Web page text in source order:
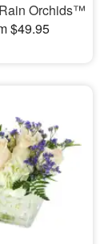
Orchids™
$49.95